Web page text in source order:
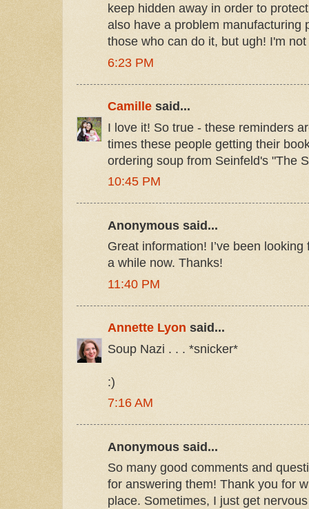
keep hidden away in order to
also have a problem manufacturing
those who can do it, but ugh! I'm
6:23 PM
Camille said...
I love it! So true - these reminders
times these people getting their
ordering soup from Seinfeld's "The
10:45 PM
Anonymous said...
Great information! I’ve been
a while now. Thanks!
11:40 PM
Annette Lyon said...
Soup Nazi . . . *snicker*
:)
7:16 AM
Anonymous said...
So many good comments and
for answering them! Thank you for
place. Sometimes, I just get